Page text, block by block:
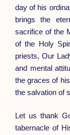
day of his
brings the
sacrifice of the
of the Holy
priests, Our
and mental
the graces of
the salvation of
Let us thank
tabernacle of